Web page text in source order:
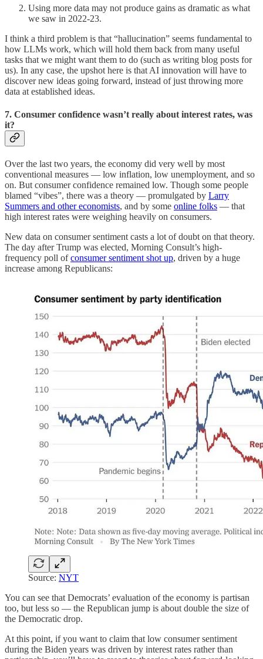
Using more data may not produce gains as dramatic as what
we saw in 2022-23.
I think a third problem is that “hallucination” seems fundamental to
how LLMs work, which will hold them back from many useful
tasks that we might want them to do (such as writing blog posts for
us). In any case, the upshot here is that AI innovation will have to
discover new ideas going forward, instead of just throwing more
data at established ideas.
7. Consumer confidence wasn’t really about interest rates, was
it?
Over the last two years, the economy did very well by most
conventional measures — low inflation, low unemployment, and so
on. But consumer confidence remained low. Though some people
blamed “vibes”, there was a theory — promulgated by Larry
Summers and other economists, and by some online folks — that
high interest rates were weighing heavily on consumers.
New data on consumer sentiment casts a lot of doubt on that theory.
The day after Trump was elected, Morning Consult’s high-
frequency poll ofconsumer sentiment shot up, driven by a huge
increase among Republicans:
Source: NYT
You can see that Democrats’ evaluation of the economy is partisan
too, but less so — the Republican jump is about double the size of
the Democratic drop.
At this point, if you want to claim that low consumer sentiment
during the Biden years was driven by interest rates rather than